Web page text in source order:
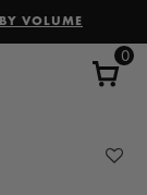
VOLUME
0